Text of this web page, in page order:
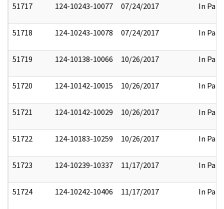
51717 124-10243-10077 07/24/2017 In Part
51718 124-10243-10078 07/24/2017 In Part
51719 124-10138-10066 10/26/2017 In Part
51720 124-10142-10015 10/26/2017 In Part
51721 124-10142-10029 10/26/2017 In Part
51722 124-10183-10259 10/26/2017 In Part
51723 124-10239-10337 11/17/2017 In Part
51724 124-10242-10406 11/17/2017 In Part